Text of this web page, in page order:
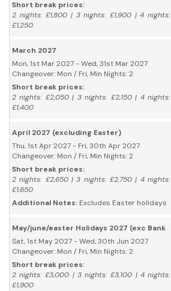
Short break prices:
2 nights: £1,800 | 3 nights: £1,900 | 4 nights:
£1,250
March 2027
Mon, 1st Mar 2027 - Wed, 31st Mar 2027
Changeover: Mon / Fri, Min Nights: 2
Short break prices:
2 nights: £2,050 | 3 nights: £2,150 | 4 nights:
£1,400
April 2027 (excluding Easter)
Thu, 1st Apr 2027 - Fri, 30th Apr 2027
Changeover: Mon / Fri, Min Nights: 2
Short break prices:
2 nights: £2,650 | 3 nights: £2,750 | 4 nights:
£1,650
Additional Notes: Excludes Easter holidays
May/june/easter Holidays 2027 (exc Bank
Sat, 1st May 2027 - Wed, 30th Jun 2027
Changeover: Mon / Fri, Min Nights: 2
Short break prices:
2 nights: £3,000 | 3 nights: £3,100 | 4 nights:
£1,900